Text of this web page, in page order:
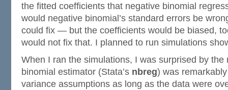
the fitted coefficients that negative binomial
would negative binomial’s standard errors be
could fix — but the coefficients would be biased,
would not fix that. I planned to run simulations
When I ran the simulations, I was surprised by the
binomial estimator (Stata’s nbreg) was
variance assumptions as long as the data were